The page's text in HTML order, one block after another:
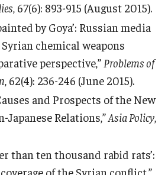
, 67(6): 893-915 (August 2015).
by Goya’: Russian media
chemical weapons
perspective,” Problems of
, 62(4): 236-246 (June 2015).
and Prospects of the New
Japanese Relations,”Asia Policy,
than ten thousand rabid rats’:
of the Syrian conflict,”